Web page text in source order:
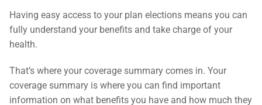
Having easy access to your plan elections means you can
fully understand your benefits and take charge of your
health.
That’s where your coverage summary comes in. Your
coverage summary is where you can find important
information on what benefits you have and how much they